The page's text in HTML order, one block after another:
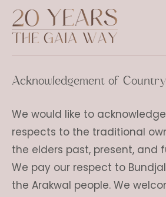
Acknowledgement of Country
We would like to
respects to the traditional
the elders past, present, and
We pay our respect to
the Arakwal people. We